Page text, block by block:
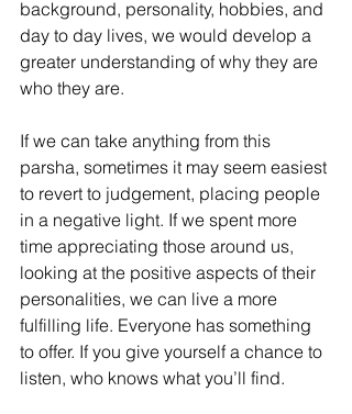
background, personality, hobbies, and
day to day lives, we would develop a
greater understanding of why they are
who they are.
If we can take anything from this
parsha, sometimes it may seem easiest
to revert to judgement, placing people
in a negative light. If we spent more
time appreciating those around us,
looking at the positive aspects of their
personalities, we can live a more
fulfilling life. Everyone has something
to offer. If you give yourself a chance to
listen, who knows what you’ll find.